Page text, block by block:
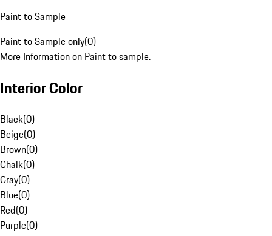
Paint to Sample
Paint to Sample only(0)
More Information on Paint to sample.
Interior Color
Black(0)
Beige(0)
Brown(0)
Chalk(0)
Gray(0)
Blue(0)
Red(0)
Purple(0)